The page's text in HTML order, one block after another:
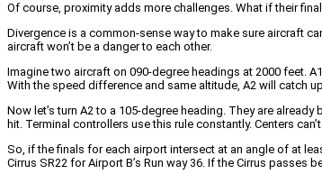
Of course, proximity adds more challenges. What if their
Divergence is a common-sense way to make sure aircraft
aircraft won’t be a danger to each other.
Imagine two aircraft on 090-degree headings at 2000 feet.
With the speed difference and same altitude, A2 will catch
Now let’s turn A2 to a 105-degree heading. They are
hit. Terminal controllers use this rule constantly. Centers
So, if the finals for each airport intersect at an angle of at
Cirrus SR22 for Airport B’s Run way 36. If the Cirrus